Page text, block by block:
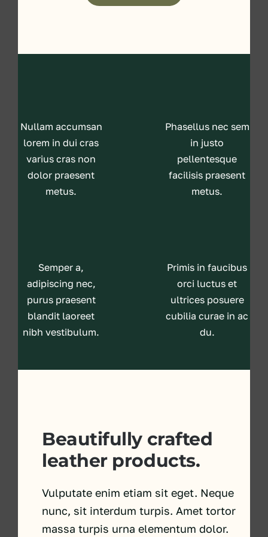
Nullam accumsan
lorem in dui cras
varius cras non
dolor praesent
metus.
Phasellus nec sem
in justo
pellentesque
facilisis praesent
metus.
Semper a,
adipiscing nec,
purus praesent
blandit laoreet
nibh vestibulum.
Primis in faucibus
orci luctus et
ultrices posuere
cubilia curae in ac
du.
Beautifully crafted
leather products.
Vulputate enim etiam sit eget. Neque
nunc, sit interdum turpis. Amet tortor
massa turpis urna elementum dolor.